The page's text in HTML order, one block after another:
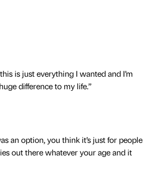
is just everything I wanted and I’m
difference to my life.”
an option, you think it’s just for people
out there whatever your age and it